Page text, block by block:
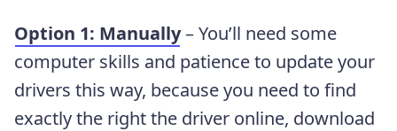
Option 1: Manually– You’ll need some
computer skills and patience to update your
drivers this way, because you need to find
exactly the right the driver online, download